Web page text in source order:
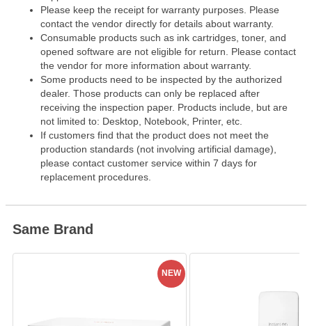
Please keep the receipt for warranty purposes. Please
contact the vendor directly for details about warranty.
Consumable products such as ink cartridges, toner, and
opened software are not eligible for return. Please contact
the vendor for more information about warranty.
Some products need to be inspected by the authorized
dealer. Those products can only be replaced after
receiving the inspection paper. Products include, but are
not limited to: Desktop, Notebook, Printer, etc.
If customers find that the product does not meet the
production standards (not involving artificial damage),
please contact customer service within 7 days for
replacement procedures.
Same Brand
NEW